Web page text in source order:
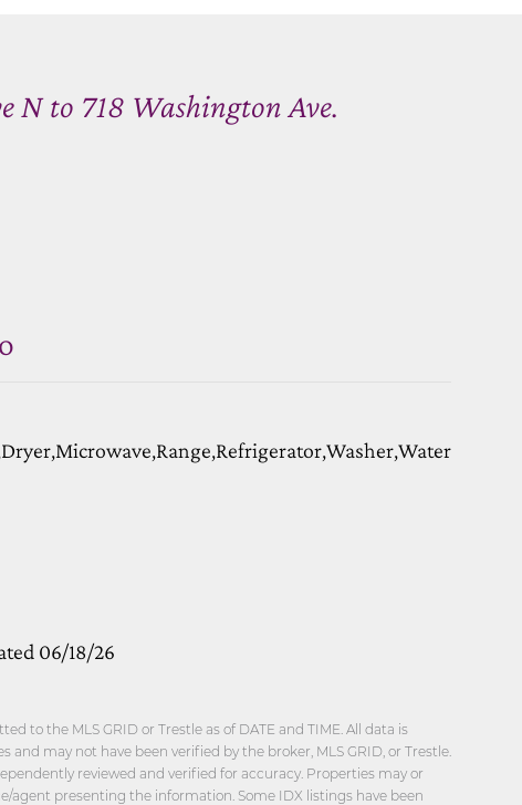
N to 718 Washington Ave.
06/18/26
to the MLS GRID or Trestle as of DATE and TIME. All data is
and may not have been verified by the broker, MLS GRID, or Trestle.
reviewed and verified for accuracy. Properties may or
agent presenting the information. Some IDX listings have been